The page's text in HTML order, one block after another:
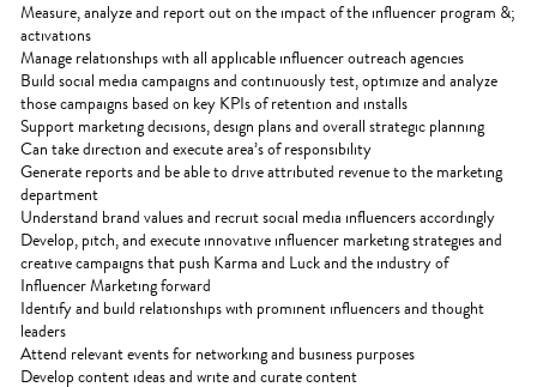
Measure, analyze and report out on the impact of the influencer program &;
activations
Manage relationships with all applicable influencer outreach agencies
Build social media campaigns and continuously test, optimize and analyze
those campaigns based on key KPIs of retention and installs
Support marketing decisions, design plans and overall strategic planning
Can take direction and execute area’s of responsibility
Generate reports and be able to drive attributed revenue to the marketing
department
Understand brand values and recruit social media influencers accordingly
Develop, pitch, and execute innovative influencer marketing strategies and
creative campaigns that push Karma and Luck and the industry of
Influencer Marketing forward
Identify and build relationships with prominent influencers and thought
leaders
Attend relevant events for networking and business purposes
Develop content ideas and write and curate content